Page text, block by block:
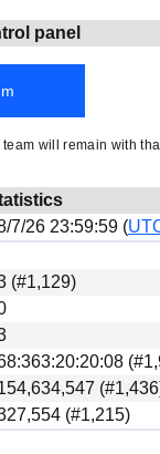
panel
will remain with
7/26 23:59:59 (
(#1,129)
(#1,215)